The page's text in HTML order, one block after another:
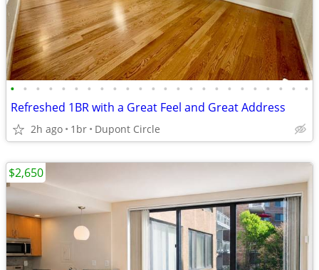
• • • • • • • • • • • • • • • • • • • • • • • •
Refreshed 1BR with a Great Feel and Great Address
2h ago 1br Dupont Circle
$2,650